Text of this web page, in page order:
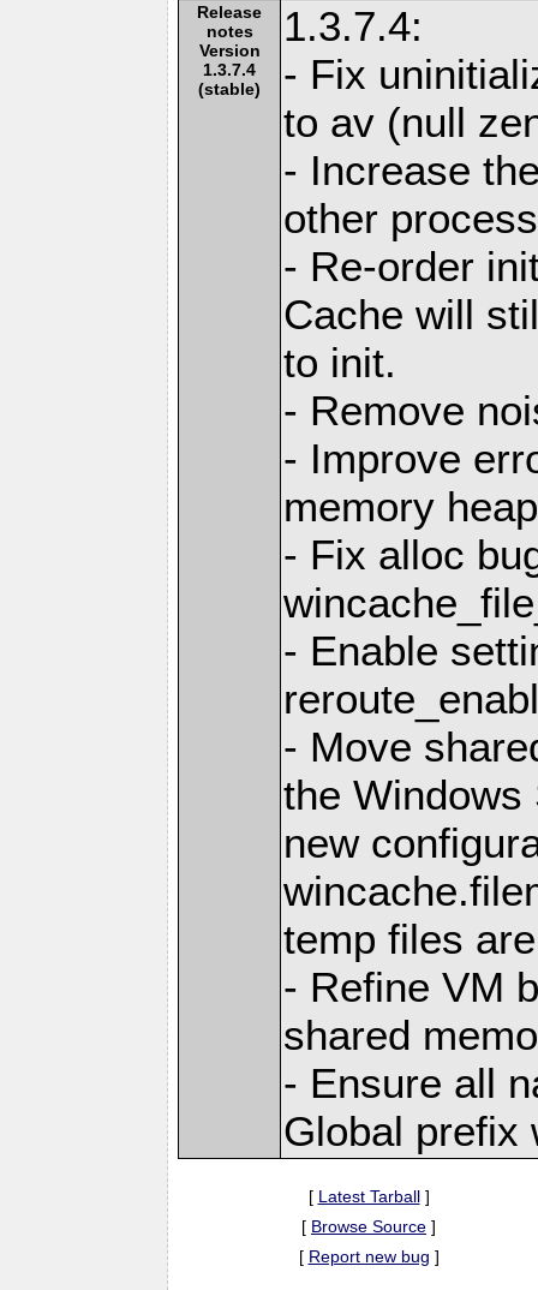
Release
notes
Version
1.3.7.4
(stable)
1.3.7.4:
- Fix
to av (null
- Increase
other
- Re-order
Cache will
to init.
- Remove
- Improve
memory
- Fix alloc
- Enable
- Move
the Windows
new
temp files
- Refine VM
shared
- Ensure all
Global prefix
[ Latest Tarball]
[ Browse Source ]
[ Report new bug ]